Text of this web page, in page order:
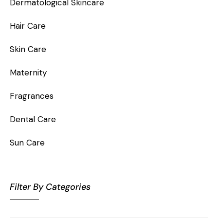
Dermatological Skincare
Hair Care
Skin Care
Maternity
Fragrances
Dental Care
Sun Care
Filter By Categories